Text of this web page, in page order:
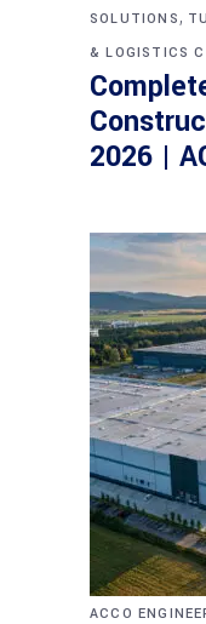
SOLUTIONS,
& LOGISTICS
2026 |
ACCO